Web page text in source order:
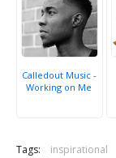
Calledout Music -
Working on Me
Tags: inspirational